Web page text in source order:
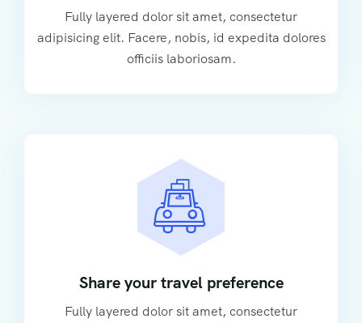
Fully layered dolor sit amet, consectetur
adipisicing elit. Facere, nobis, id expedita dolores
officiis laboriosam.
Share your travel preference
Fully layered dolor sit amet, consectetur